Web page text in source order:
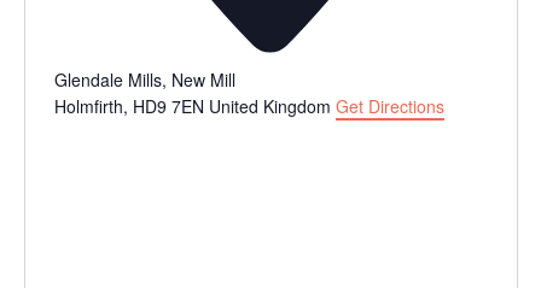
Glendale Mills, New Mill
Holmfirth, HD9 7EN United Kingdom Get Directions